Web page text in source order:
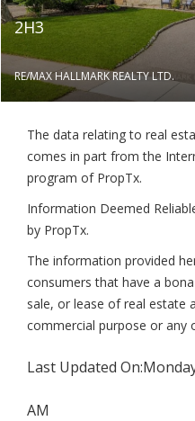
2H3
RE/MAX HALLMARK REALTY LTD.
The data relating to real
comes in part from the
program of PropTx.
Information Deemed
by PropTx.
The information provided
consumers that have a
sale, or lease of real estate
commercial purpose or any
Last Updated On:
AM